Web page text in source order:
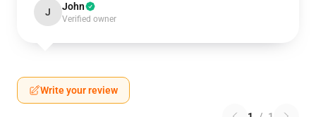
J John
Verified owner
Write your review